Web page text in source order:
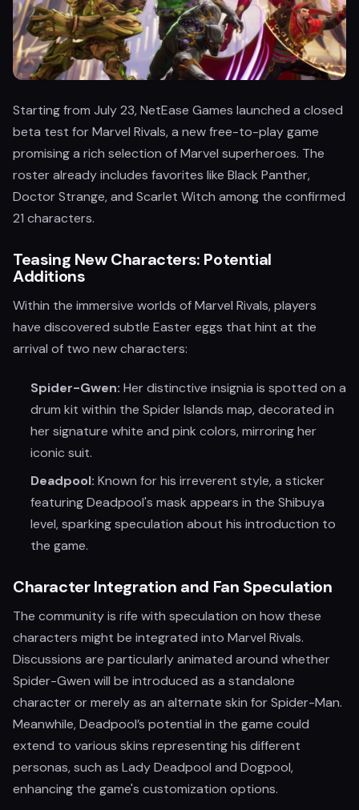
Starting from July 23, NetEase Games launched a closed
beta test for Marvel Rivals, a new free-to-play game
promising a rich selection of Marvel superheroes. The
roster already includes favorites like Black Panther,
Doctor Strange, and Scarlet Witch among the confirmed
21 characters.
Teasing New Characters: Potential
Additions
Within the immersive worlds of Marvel Rivals, players
have discovered subtle Easter eggs that hint at the
arrival of two new characters:
Spider-Gwen: Her distinctive insignia is spotted on a
drum kit within the Spider Islands map, decorated in
her signature white and pink colors, mirroring her
iconic suit.
Deadpool: Known for his irreverent style, a sticker
featuring Deadpool's mask appears in the Shibuya
level, sparking speculation about his introduction to
the game.
Character Integration and Fan Speculation
The community is rife with speculation on how these
characters might be integrated into Marvel Rivals.
Discussions are particularly animated around whether
Spider-Gwen will be introduced as a standalone
character or merely as an alternate skin for Spider-Man.
Meanwhile, Deadpool’s potential in the game could
extend to various skins representing his different
personas, such as Lady Deadpool and Dogpool,
enhancing the game's customization options.